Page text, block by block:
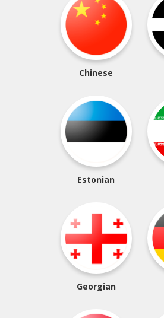
Chinese
Estonian
Georgian